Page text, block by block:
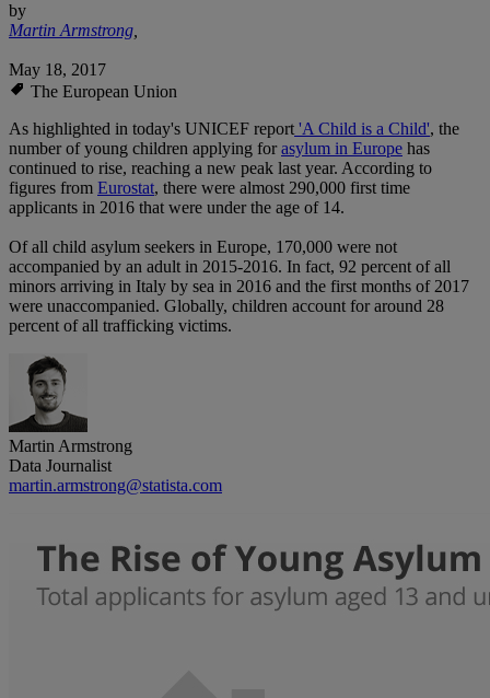
by
Martin Armstrong,
May 18, 2017
The European Union
As highlighted in today's UNICEF report'A Child is a Child', the
number of young children applying forasylum in Europe has
continued to rise, reaching a new peak last year. According to
figures from Eurostat, there were almost 290,000 first time
applicants in 2016 that were under the age of 14.
Of all child asylum seekers in Europe, 170,000 were not
accompanied by an adult in 2015-2016. In fact, 92 percent of all
minors arriving in Italy by sea in 2016 and the first months of 2017
were unaccompanied. Globally, children account for around 28
percent of all trafficking victims.
Martin Armstrong
Data Journalist
martin.armstrong@statista.com